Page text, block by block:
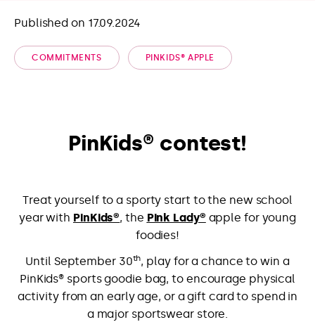
Published on 17.09.2024
COMMITMENTS PINKIDS® APPLE
PinKids® contest!
Treat yourself to a sporty start to the new school
year with PinKids®, the Pink Lady® apple for young
foodies!
Until September 30th, play for a chance to win a
PinKids® sports goodie bag, to encourage physical
activity from an early age, or a gift card to spend in
a major sportswear store.